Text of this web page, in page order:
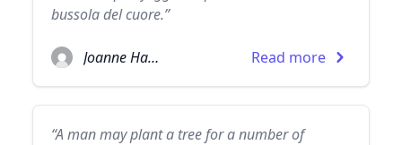
bussola del cuore.”
Joanne Harris Read more
“A man may plant a tree for a number of